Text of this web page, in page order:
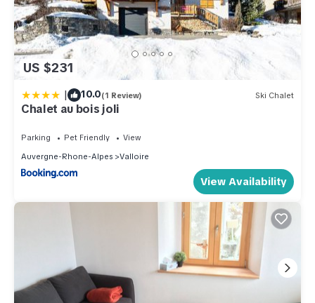
US $231
| 10.0(1 Review) Ski Chalet
Chalet au bois joli
Parking Pet Friendly
View
Auvergne-Rhone-Alpes
Valloire
View Availability